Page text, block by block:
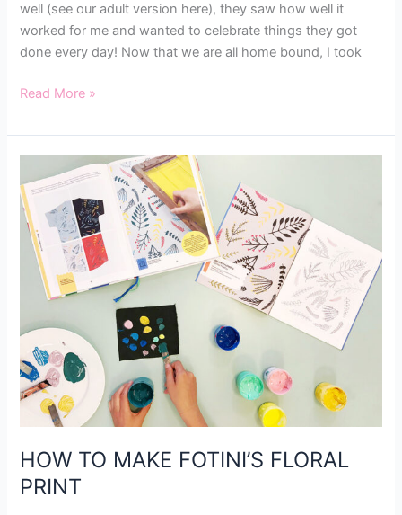
well (see our adult version here), they saw how well it
worked for me and wanted to celebrate things they got
done every day! Now that we are all home bound, I took
Read More »
HOW TO MAKE FOTINI’S FLORAL
PRINT
TO
MAKE
FOTINI’S
FLORAL
PRINT